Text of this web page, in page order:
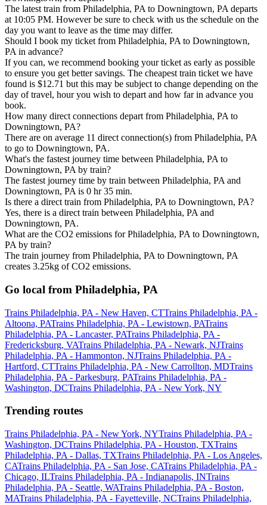
The latest train from Philadelphia, PA to Downingtown, PA departs
at 10:05 PM. However be sure to check with us the schedule on the
day you want to leave as the time may differ.
Should I book my ticket from Philadelphia, PA to Downingtown,
PA in advance?
If you can, we recommend booking your ticket as early as possible
to ensure you get better savings. The cheapest train ticket we have
found is $12.71 but this may be subject to change depending on the
day of travel, hour you wish to depart and how far in advance you
book.
How many direct connections depart from Philadelphia, PA to
Downingtown, PA?
There are on average 11 direct connection(s) from Philadelphia, PA
to go to Downingtown, PA.
What's the fastest journey time between Philadelphia, PA to
Downingtown, PA by train?
The fastest journey time by train between Philadelphia, PA and
Downingtown, PA is 0 hr 35 min.
Is there a direct train from Philadelphia, PA to Downingtown, PA?
Yes, there is a direct train between Philadelphia, PA and
Downingtown, PA.
What are the CO2 emissions for Philadelphia, PA to Downingtown,
PA by train?
The train journey from Philadelphia, PA to Downingtown, PA
creates 3.25kg of CO2 emissions.
Go local from Philadelphia, PA
Trains Philadelphia, PA - New Haven, CTTrains Philadelphia, PA -
Altoona, PATrains Philadelphia, PA - Lewistown, PATrains
Philadelphia, PA - Lancaster, PATrains Philadelphia, PA -
Fredericksburg, VATrains Philadelphia, PA - Newark, NJTrains
Philadelphia, PA - Hammonton, NJTrains Philadelphia, PA -
Hartford, CTTrains Philadelphia, PA - New Carrollton, MDTrains
Philadelphia, PA - Parkesburg, PATrains Philadelphia, PA -
Washington, DCTrains Philadelphia, PA - New York, NY
Trending routes
Trains Philadelphia, PA - New York, NYTrains Philadelphia, PA -
Washington, DCTrains Philadelphia, PA - Houston, TXTrains
Philadelphia, PA - Dallas, TXTrains Philadelphia, PA - Los Angeles,
CATrains Philadelphia, PA - San Jose, CATrains Philadelphia, PA -
Chicago, ILTrains Philadelphia, PA - Indianapolis, INTrains
Philadelphia, PA - Seattle, WATrains Philadelphia, PA - Boston,
MATrains Philadelphia, PA - Fayetteville, NCTrains Philadelphia,